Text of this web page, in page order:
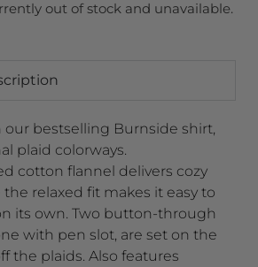
out of stock and unavailable.
our bestselling Burnside shirt,
plaid colorways.
cotton flannel delivers cozy
relaxed fit makes it easy to
its own. Two button-through
with pen slot, are set on the
the plaids. Also features